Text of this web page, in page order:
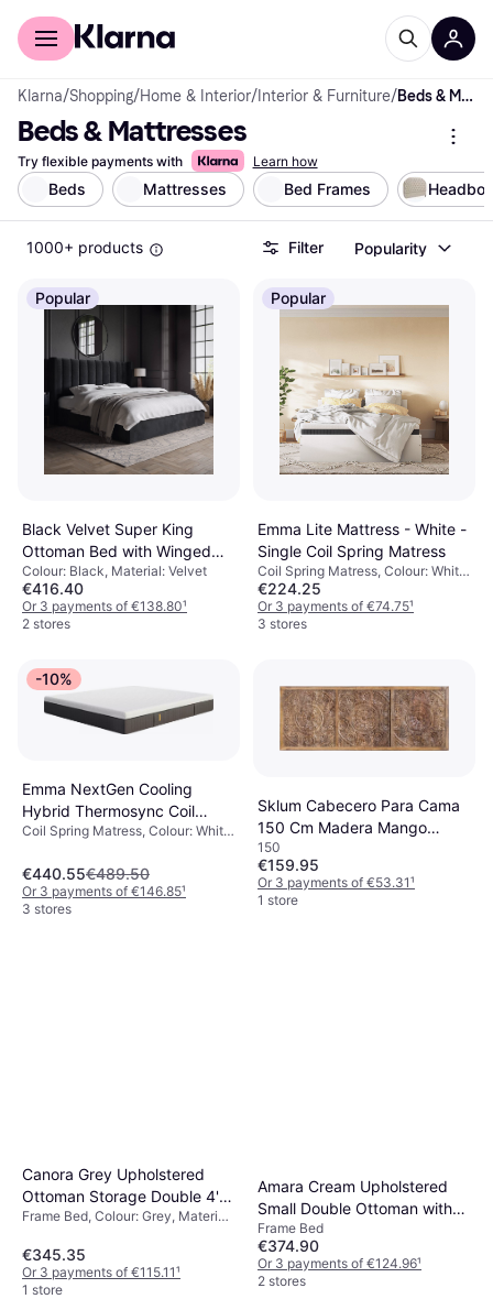
For shoppers
Klarna/Shopping/Home & Interior/ Interior & Furniture/ Beds & Mattresses
Beds & Mattresses
Try flexible payments with Learn how
Beds Mattresses Bed Frames
1000+ products Filter Popularity
Popular
Black Velvet Super King
Ottoman Bed with Winged
Headboard
Colour: Black, Material: Velvet
€416.40
Or 3 payments of €138.80¹
2 stores
Popular
Emma Lite Mattress - White -
Single Coil Spring Matress
Coil Spring Matress, Colour: White,
Thickness mattress: 22 cm,
Firmness: Soft, Medium
€224.25
Or 3 payments of €74.75¹
3 stores
-10%
Emma NextGen Cooling
Hybrid Thermosync Coil
Spring Matress
Coil Spring Matress, Colour: White,
Material: Polyester, Thickness
mattress: 27 cm, Firmness:
Medium
€440.55€489.50
Or 3 payments of €146.85¹
3 stores
Sklum Cabecero Para Cama
150 Cm Madera Mango
Wiluna Headboard 150cm
150
€159.95
Or 3 payments of €53.31¹
1 store
Canora Grey Upholstered
Ottoman Storage Double 4'6"
Frame Bed
Frame Bed, Colour: Grey, Material:
€345.35
Or 3 payments of €115.11¹
1 store
Amara Cream Upholstered
Small Double Ottoman with
Legs Frame Bed
Frame Bed
€374.90
Or 3 payments of €124.96¹
2 stores